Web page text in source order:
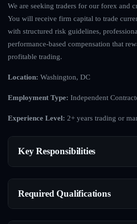
We are seeking traders for our forex and
You will receive firm capital to trade
with structured risk guidelines,
performance-based compensation that
profitable trading.
Location: Washington, DC
Employment Type: Independent
Experience Level: 2+ years trading or
Key Responsibilities
Required Qualifications